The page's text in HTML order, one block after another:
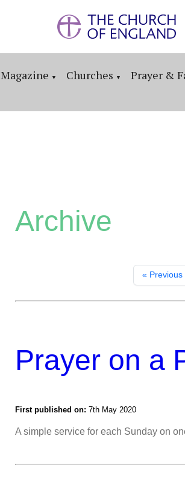
Magazine ▼ Churches ▼ Prayer &
Archive
« Previous
Prayer on a
First published on: 7th May 2020
A simple service for each Sunday on